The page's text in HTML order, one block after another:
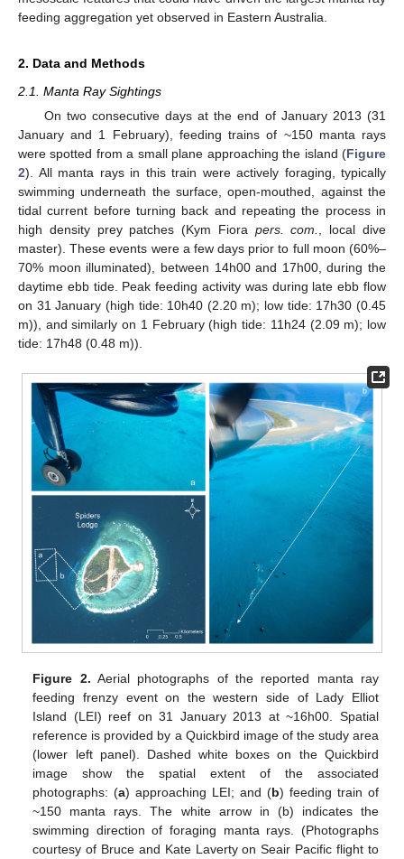
feeding aggregation yet observed in Eastern Australia.
2. Data and Methods
2.1. Manta Ray Sightings
On two consecutive days at the end of January 2013 (31
January and 1 February), feeding trains of ~150 manta rays
were spotted from a small plane approaching the island (Figure
2). All manta rays in this train were actively foraging, typically
swimming underneath the surface, open-mouthed, against the
tidal current before turning back and repeating the process in
high density prey patches (Kym Fiora pers. com.
, local dive
master). These events were a few days prior to full moon (60%–
70% moon illuminated), between 14h00 and 17h00, during the
daytime ebb tide. Peak feeding activity was during late ebb flow
on 31 January (high tide: 10h40 (2.20 m); low tide: 17h30 (0.45
m)), and similarly on 1 February (high tide: 11h24 (2.09 m); low
tide: 17h48 (0.48 m)).
Figure 2. Aerial photographs of the reported manta ray
feeding frenzy event on the western side of Lady Elliot
Island (LEI) reef on 31 January 2013 at ~16h00. Spatial
reference is provided by a Quickbird image of the study area
(lower left panel). Dashed white boxes on the Quickbird
image show the spatial extent of the associated
photographs: (a) approaching LEI; and (b) feeding train of
~150 manta rays. The white arrow in (b) indicates the
swimming direction of foraging manta rays. (Photographs
courtesy of Bruce and Kate Laverty on Seair Pacific flight to